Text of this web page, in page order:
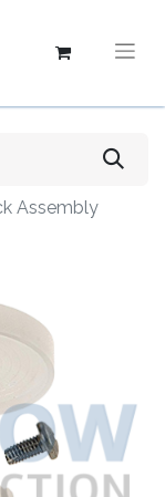
Assembly